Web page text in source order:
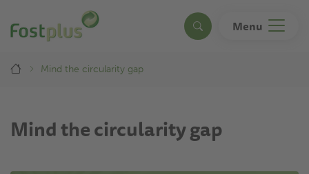
main
Search Menu
Breadcrumb
Mind the circularity gap
Mind the circularity gap